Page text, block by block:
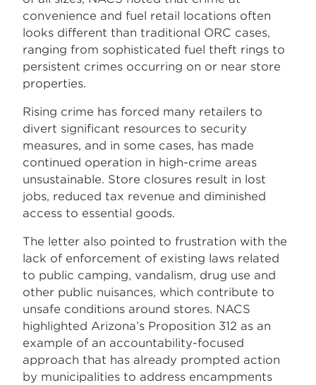
convenience and fuel retail locations often
looks different than traditional ORC cases,
ranging from sophisticated fuel theft rings to
persistent crimes occurring on or near store
properties.
Rising crime has forced many retailers to
divert significant resources to security
measures, and in some cases, has made
continued operation in high-crime areas
unsustainable. Store closures result in lost
jobs, reduced tax revenue and diminished
access to essential goods.
The letter also pointed to frustration with the
lack of enforcement of existing laws related
to public camping, vandalism, drug use and
other public nuisances, which contribute to
unsafe conditions around stores. NACS
highlighted Arizona’s Proposition 312 as an
example of an accountability-focused
approach that has already prompted action
by municipalities to address encampments